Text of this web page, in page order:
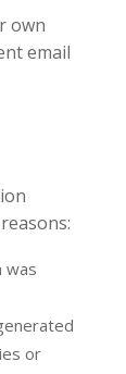
own
email
was
or